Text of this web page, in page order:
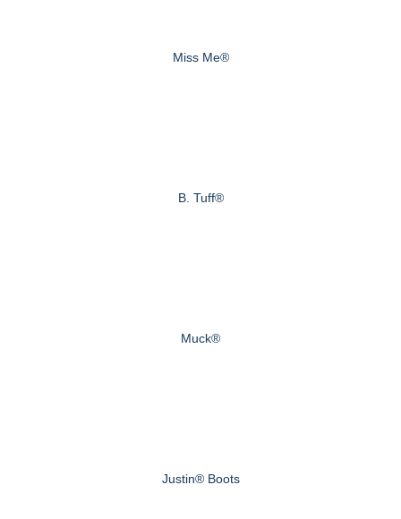
Miss Me®
B. Tuff®
Muck®
Justin® Boots